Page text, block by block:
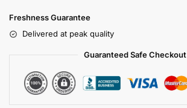
Freshness Guarantee
Delivered at peak quality
Guaranteed Safe Checkout